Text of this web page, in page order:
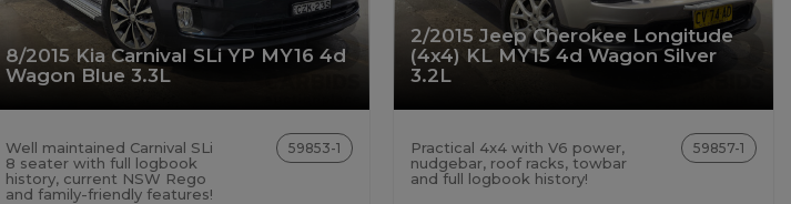
8/2015 Kia Carnival SLi YP MY16 4d
Wagon Blue 3.3L
Well maintained Carnival SLi
8 seater with full logbook
history, current NSW Rego
and family-friendly features!
59853-1
2/2015 Jeep Cherokee Longitude
(4x4) KL MY15 4d Wagon Silver
3.2L
Practical 4x4 with V6 power,
nudgebar, roof racks, towbar
and full logbook history!
59857-1